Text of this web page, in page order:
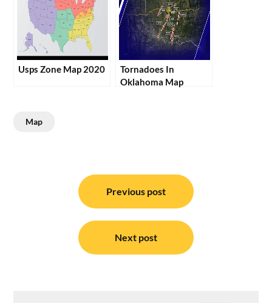
Usps Zone Map 2020
Tornadoes In
Oklahoma Map
Map
navigation
Previous post
Next post